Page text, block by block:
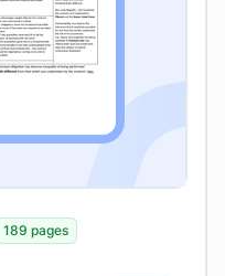
189 pages